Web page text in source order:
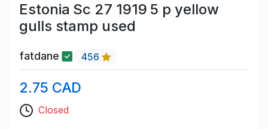
Estonia Sc 27 1919 5 p yellow
gulls stamp used
fatdane 456
2.75 CAD
Closed